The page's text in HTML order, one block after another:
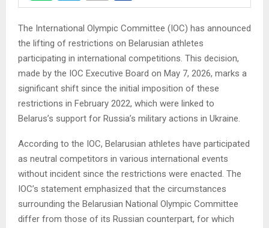
The International Olympic Committee (IOC) has announced
the lifting of restrictions on Belarusian athletes
participating in international competitions. This decision,
made by the IOC Executive Board on May 7, 2026, marks a
significant shift since the initial imposition of these
restrictions in February 2022, which were linked to
Belarus’s support for Russia’s military actions in Ukraine.
According to the IOC, Belarusian athletes have participated
as neutral competitors in various international events
without incident since the restrictions were enacted. The
IOC’s statement emphasized that the circumstances
surrounding the Belarusian National Olympic Committee
differ from those of its Russian counterpart, for which